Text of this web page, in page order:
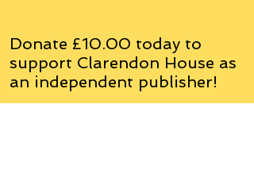
Donate £10.00 today to
support Clarendon House as
an independent publisher!